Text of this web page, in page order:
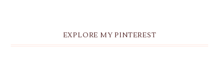
EXPLORE MY PINTEREST